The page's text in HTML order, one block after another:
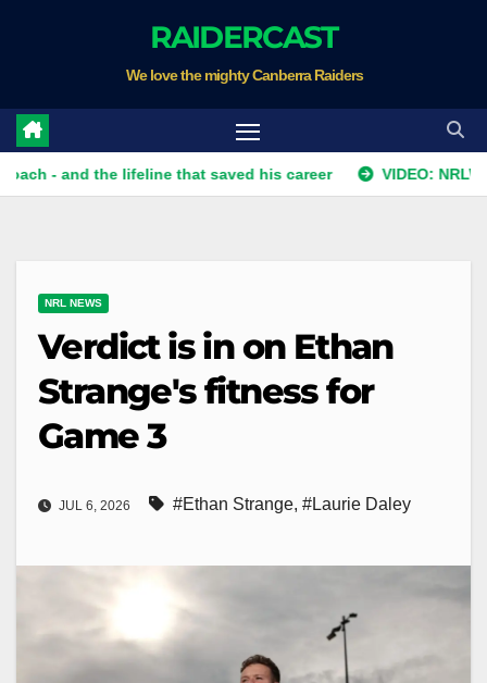
RAIDERCAST
We love the mighty Canberra Raiders
and the lifeline that saved his career VIDEO: NRLW
NRL NEWS
Verdict is in on Ethan
Strange's fitness for
Game 3
JUL 6, 2026 #Ethan Strange, #Laurie Daley